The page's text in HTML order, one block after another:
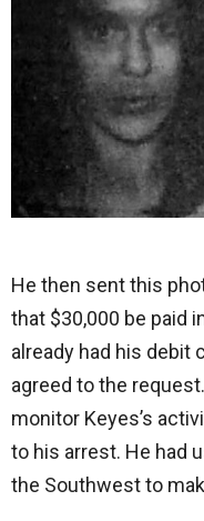
He then sent this
that $30,000 be paid
already had his debit
agreed to the
monitor Keyes’s
to his arrest. He had
the Southwest to